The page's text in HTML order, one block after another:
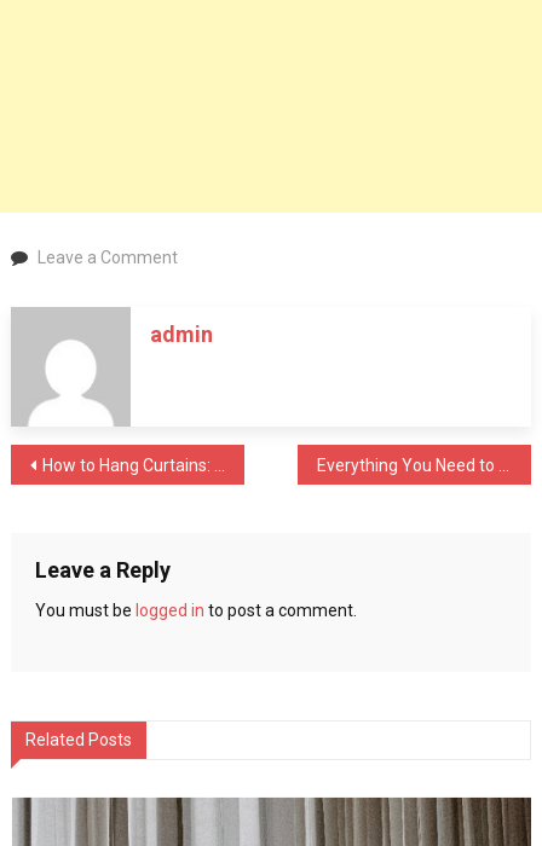
Leave a Commenton
Process
admin
Post
How to Hang Curtains: Do’s and Don’ts
Leave a Reply
You must be logged in to post a comment.
Related Posts